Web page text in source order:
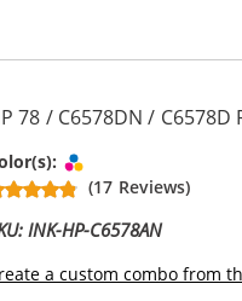
78 / C6578DN /
(17 Reviews)
INK-HP-C6578AN
a custom combo from